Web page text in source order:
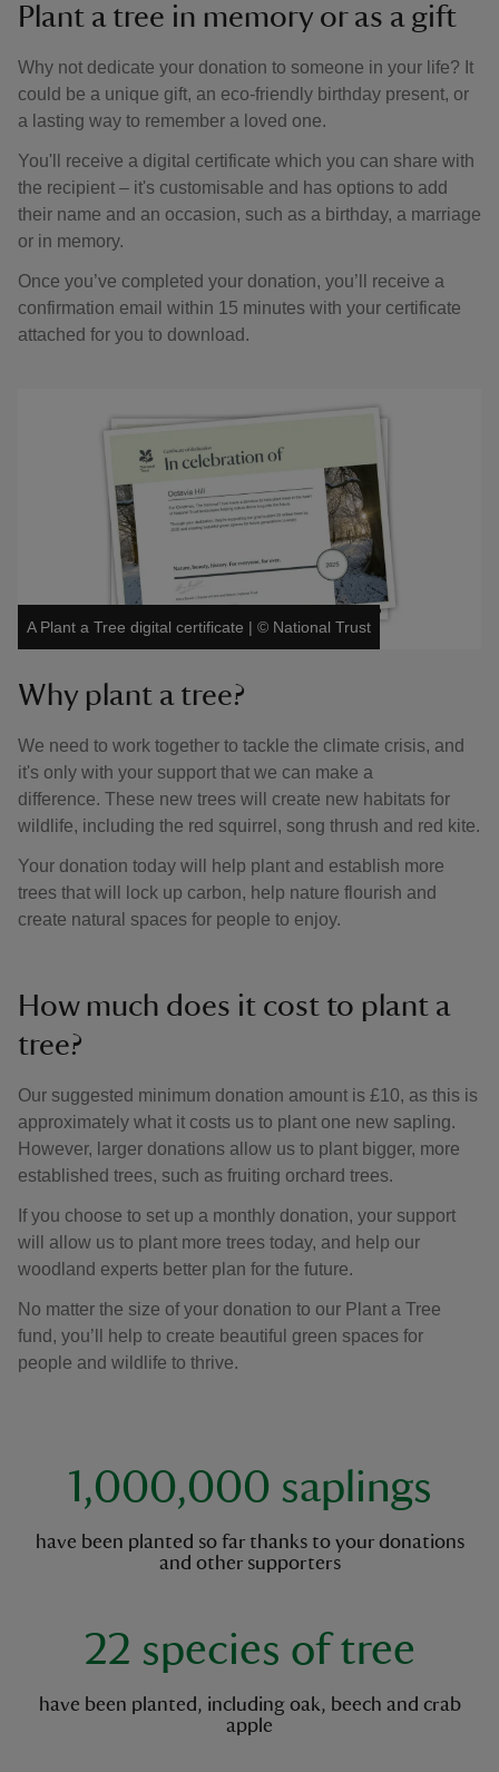
Plant a tree in memory or as a gift
Why not dedicate your donation to someone in your life? It
could be a unique gift, an eco-friendly birthday present, or
a lasting way to remember a loved one.
You'll receive a digital certificate which you can share with
the recipient – it's customisable and has options to add
their name and an occasion, such as a birthday, a marriage
or in memory.
Once you’ve completed your donation, you’ll receive a
confirmation email within 15 minutes with your certificate
attached for you to download.
A Plant a Tree digital certificate | © National Trust
Why plant a tree?
We need to work together to tackle the climate crisis, and
it's only with your support that we can make a
difference. These new trees will create new habitats for
wildlife, including the red squirrel, song thrush and red kite.
Your donation today will help plant and establish more
trees that will lock up carbon, help nature flourish and
create natural spaces for people to enjoy.
How much does it cost to plant a
tree?
Our suggested minimum donation amount is £10, as this is
approximately what it costs us to plant one new sapling.
However, larger donations allow us to plant bigger, more
established trees, such as fruiting orchard trees.
If you choose to set up a monthly donation, your support
will allow us to plant more trees today, and help our
woodland experts better plan for the future.
No matter the size of your donation to our Plant a Tree
fund, you’ll help to create beautiful green spaces for
people and wildlife to thrive.
key facts
1,000,000 saplings
have been planted so far thanks to your donations
and other supporters
22 species of tree
have been planted, including oak, beech and crab
apple